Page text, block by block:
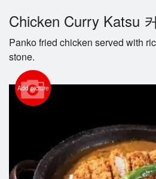
Login
Registration
Cart (0)
Chicken Curry Katsu
Panko fried chicken served with
stone.
Add picture